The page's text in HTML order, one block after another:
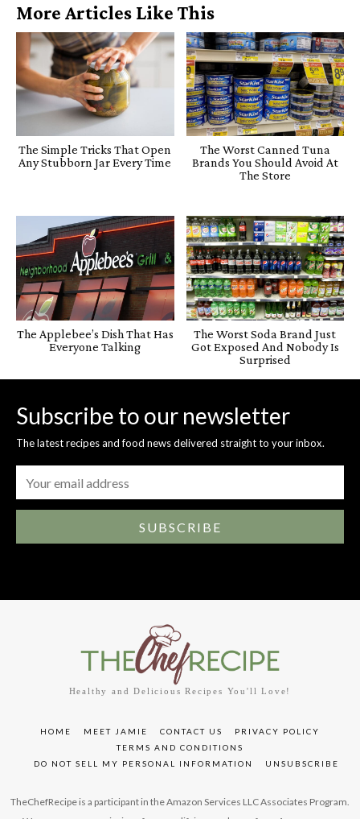
More Articles Like This
The Simple Tricks That Open
Any Stubborn Jar Every Time
The Worst Canned Tuna
Brands You Should Avoid At
The Store
The Applebee’s Dish That Has
Everyone Talking
The Worst Soda Brand Just
Got Exposed And Nobody Is
Surprised
Subscribe to our newsletter
The latest recipes and food news delivered straight to your inbox.
SUBSCRIBE
Healthy and Delicious Recipes You'll Love!
HOME MEET JAMIE CONTACT US
PRIVACY POLICY
TERMS AND CONDITIONS
DO NOT SELL MY PERSONAL INFORMATION
UNSUBSCRIBE
TheChefRecipe is a participant in the Amazon Services LLC Associates Program.